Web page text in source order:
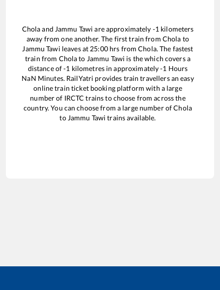
Cholaand Jammu Tawi are approximately -1 kilometers
away from one another. The first train from Chola to
Jammu Tawi leaves at 25:00hrs fromChola. The fastest
train from Cholato Jammu Tawi is thewhich covers a
distance of-1 kilometres in approximately-1 Hours
NaN Minutes. RailYatri provides train travellers an easy
online train ticket booking platform with a large
number of IRCTC trains to choose from across the
country. You can choose from a large number ofChola
to Jammu Tawi trains available.